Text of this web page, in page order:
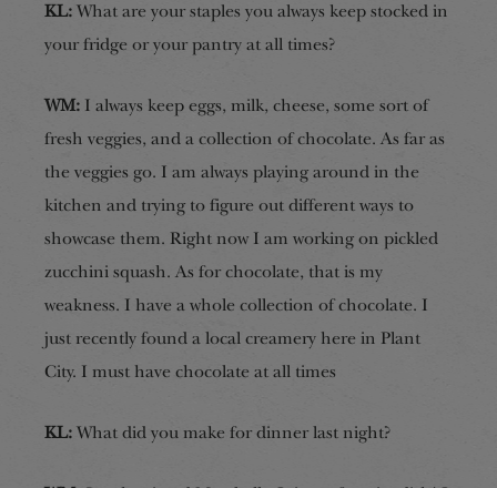
KL: What are your staples you always keep stocked in
your fridge or your pantry at all times?
WM: I always keep eggs, milk, cheese, some sort of
fresh veggies, and a collection of chocolate. As far as
the veggies go. I am always playing around in the
kitchen and trying to figure out different ways to
showcase them. Right now I am working on pickled
zucchini squash. As for chocolate, that is my
weakness. I have a whole collection of chocolate. I
just recently found a local creamery here in Plant
City. I must have chocolate at all times
KL: What did you make for dinner last night?